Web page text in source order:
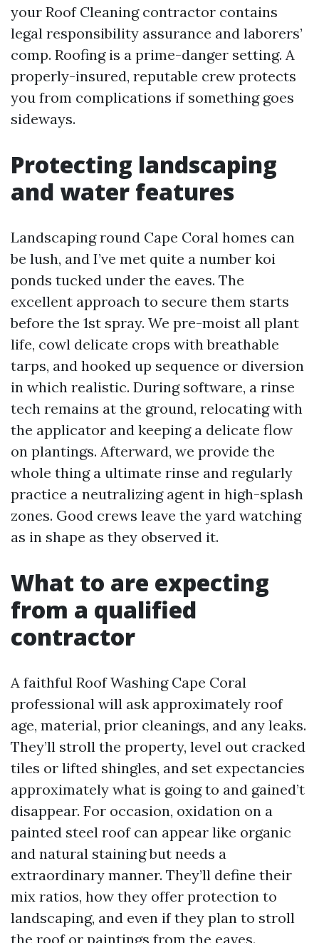
your Roof Cleaning contractor contains
legal responsibility assurance and laborers’
comp. Roofing is a prime-danger setting. A
properly-insured, reputable crew protects
you from complications if something goes
sideways.
Protecting landscaping
and water features
Landscaping round Cape Coral homes can
be lush, and I’ve met quite a number koi
ponds tucked under the eaves. The
excellent approach to secure them starts
before the 1st spray. We pre-moist all plant
life, cowl delicate crops with breathable
tarps, and hooked up sequence or diversion
in which realistic. During software, a rinse
tech remains at the ground, relocating with
the applicator and keeping a delicate flow
on plantings. Afterward, we provide the
whole thing a ultimate rinse and regularly
practice a neutralizing agent in high-splash
zones. Good crews leave the yard watching
as in shape as they observed it.
What to are expecting
from a qualified
contractor
A faithful Roof Washing Cape Coral
professional will ask approximately roof
age, material, prior cleanings, and any leaks.
They’ll stroll the property, level out cracked
tiles or lifted shingles, and set expectancies
approximately what is going to and gained’t
disappear. For occasion, oxidation on a
painted steel roof can appear like organic
and natural staining but needs a
extraordinary manner. They’ll define their
mix ratios, how they offer protection to
landscaping, and even if they plan to stroll
the roof or paintings from the eaves.